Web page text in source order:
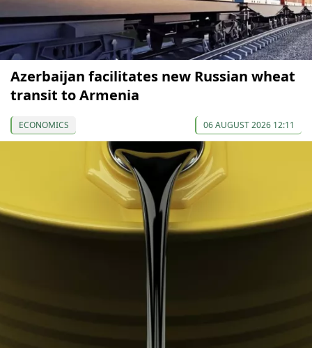
Azerbaijan facilitates new Russian wheat
transit to Armenia
ECONOMICS 06 AUGUST 2026 12:11